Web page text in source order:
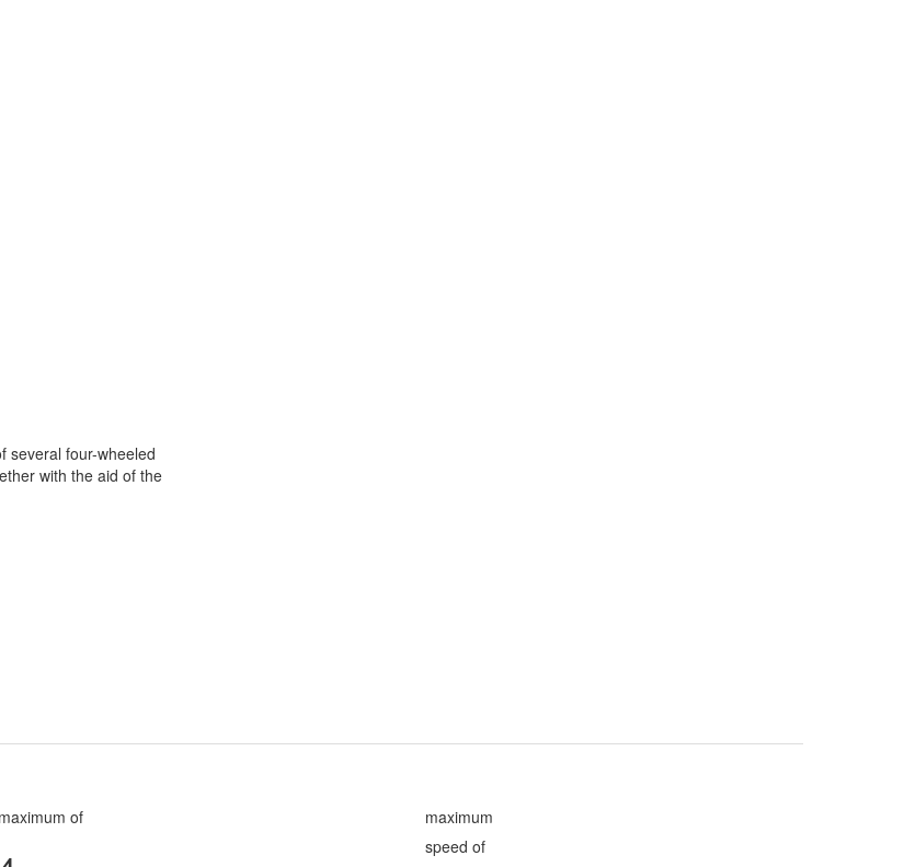
several four-wheeled
with the aid of the
maximum of
maximum
speed of